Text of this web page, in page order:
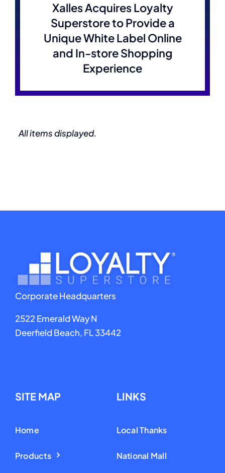
Xalles Acquires Loyalty
Superstore to Provide a
Unique White Label Online
and In-store Shopping
Experience
All items displayed.
Corporate Headquarters
2522 Emerald Way N
Deerfield Beach, FL 33442
SITE MAP
Home
Products
LINKS
Local Thanks
National Mall